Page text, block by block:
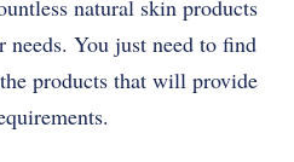
natural skin products
You just need to find
products that will provide